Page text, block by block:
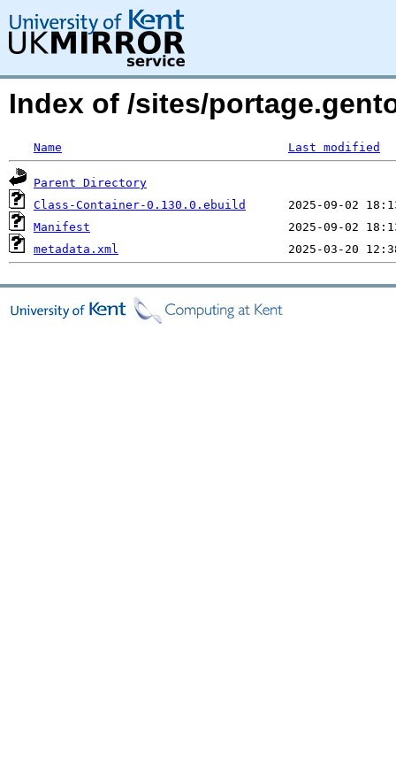
Index of /sites/
Name Last modified
Parent Directory
Class-Container-0.130.0.ebuild
Manifest
metadata.xml